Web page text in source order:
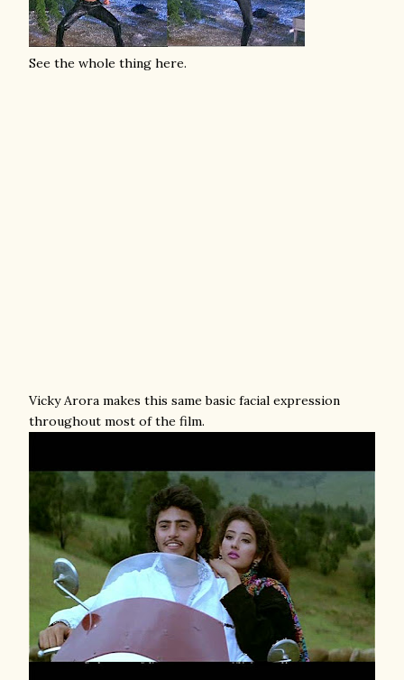
See the whole thing here.
Vicky Arora makes this same basic facial expression
throughout most of the film.